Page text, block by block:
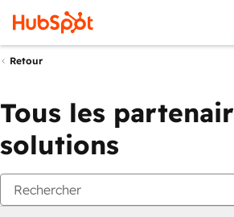
Retour
Tous les
solutions